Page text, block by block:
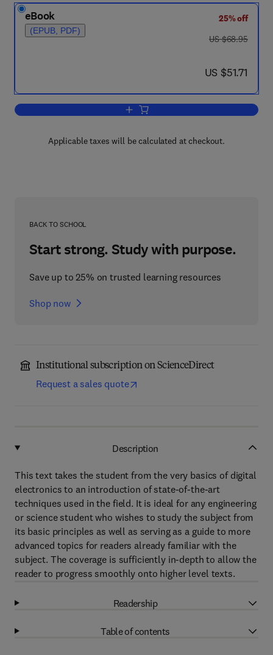
eBook
(EPUB, PDF)
25% off
was US $68.95
US $68.95
now US $51.71
US $51.71
Add to cart, Introduction to Digital
Applicable taxes will be calculated at checkout.
BACK TO SCHOOL
Start strong. Study with purpose.
Save up to 25% on trusted learning resources
Shop now
Institutional subscription on ScienceDirect
Request a sales quote
Description
This text takes the student from the very basics of digital
electronics to an introduction of state-of-the-art
techniques used in the field. It is ideal for any engineering
or science student who wishes to study the subject from
its basic principles as well as serving as a guide to more
advanced topics for readers already familiar with the
subject. The coverage is sufficiently in-depth to allow the
reader to progress smoothly onto higher level texts.
Readership
Table of contents